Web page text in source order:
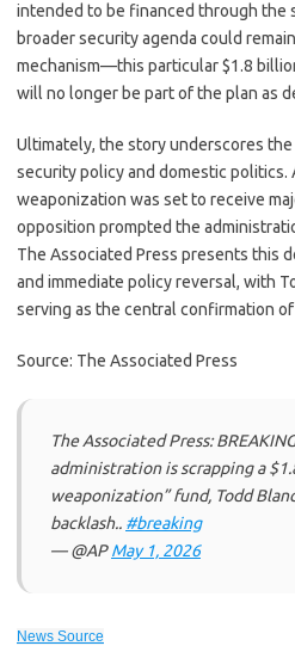
intended to be financed through the
broader security agenda could
mechanism—this particular $1.8
will no longer be part of the plan as
Ultimately, the story underscores
security policy and domestic
weaponization was set to receive
opposition prompted the
The Associated Press presents this
and immediate policy reversal, with
serving as the central confirmation
Source: The Associated Press
The Associated Press:
administration is scrapping a
weaponization” fund, Todd
backlash.. #breaking
— @APMay 1, 2026
News Source